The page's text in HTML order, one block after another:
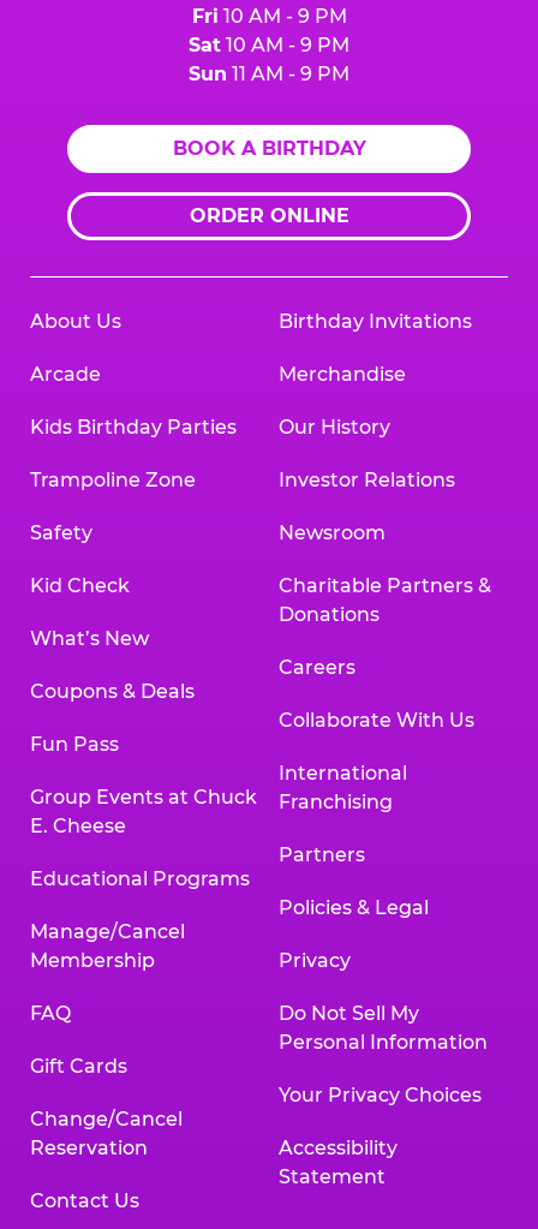
Fri 10 AM - 9 PM
Sat 10 AM - 9 PM
Sun 11 AM - 9 PM
BOOK A BIRTHDAY
ORDER ONLINE
About Us
Arcade
Kids Birthday Parties
Trampoline Zone
Safety
Kid Check
What’s New
Coupons & Deals
Fun Pass
Group Events at Chuck
E. Cheese
Educational Programs
Manage/Cancel
Membership
FAQ
Gift Cards
Change/Cancel
Reservation
Contact Us
Birthday Invitations
Merchandise
Our History
Investor Relations
Newsroom
Charitable Partners &
Donations
Careers
Collaborate With Us
International
Franchising
Partners
Policies & Legal
Privacy
Do Not Sell My
Personal Information
Your Privacy Choices
Accessibility
Statement